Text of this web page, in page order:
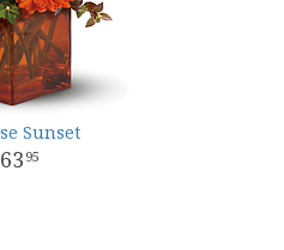
Sunset
63 95